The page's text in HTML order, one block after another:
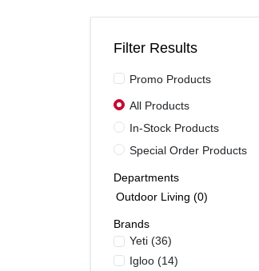
Filter Results
Promo Products
All Products
In-Stock Products
Special Order Products
Departments
Outdoor Living (0)
Brands
Yeti(36)
Igloo(14)